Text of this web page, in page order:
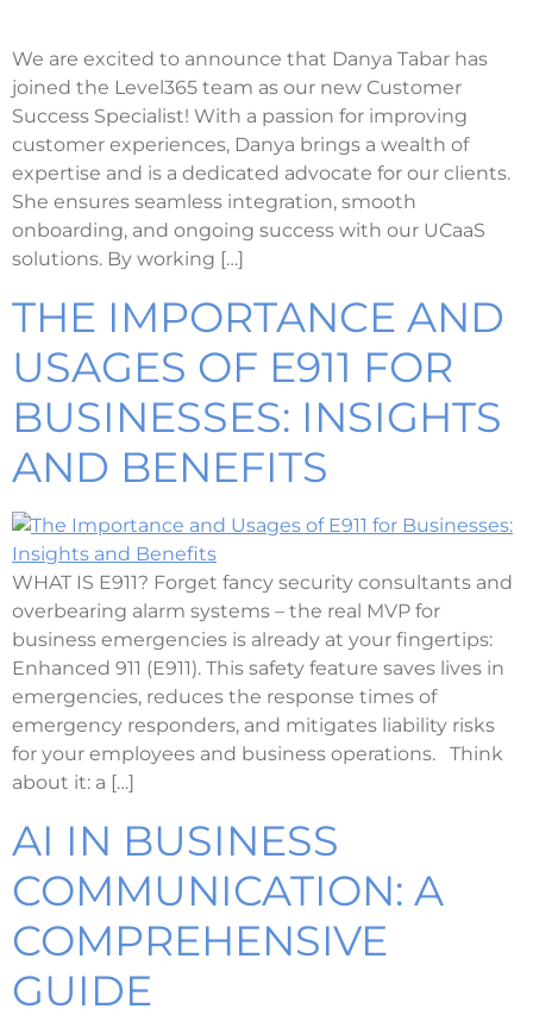
We are excited to announce that Danya Tabar has
joined the Level365 team as our new Customer
Success Specialist! With a passion for improving
customer experiences, Danya brings a wealth of
expertise and is a dedicated advocate for our clients.
She ensures seamless integration, smooth
onboarding, and ongoing success with our UCaaS
solutions. By working […]
THE IMPORTANCE AND
USAGES OF E911 FOR
BUSINESSES: INSIGHTS
AND BENEFITS
WHAT IS E911? Forget fancy security consultants and
overbearing alarm systems – the real MVP for
business emergencies is already at your fingertips:
Enhanced 911 (E911). This safety feature saves lives in
emergencies, reduces the response times of
emergency responders, and mitigates liability risks
for your employees and business operations. Think
about it: a […]
AI IN BUSINESS
COMMUNICATION: A
COMPREHENSIVE
GUIDE